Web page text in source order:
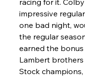
impressive
one bad night,
the regular
earned the
Lambert brothers
Stock